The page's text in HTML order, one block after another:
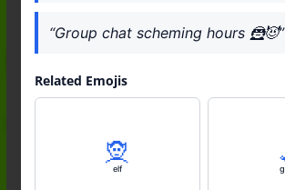
“Group chat scheming hours 🦹😈”
Related Emojis
🧝
elf